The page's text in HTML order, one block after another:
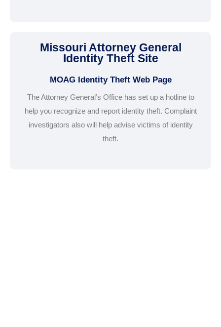
Missouri Attorney General
Identity Theft Site
MOAG Identity Theft Web Page
The Attorney General’s Office has set up a hotline to
help you recognize and report identity theft. Complaint
investigators also will help advise victims of identity
theft.